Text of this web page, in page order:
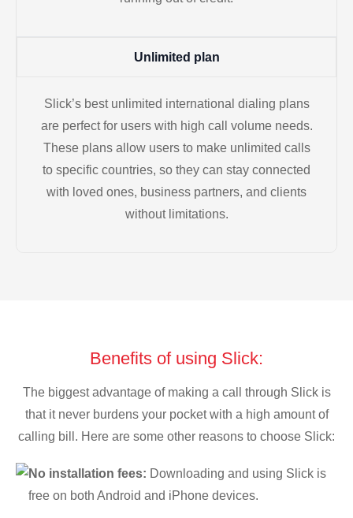
Unlimited plan
Slick’s best unlimited international dialing plans
are perfect for users with high call volume needs.
These plans allow users to make unlimited calls
to specific countries, so they can stay connected
with loved ones, business partners, and clients
without limitations.
Benefits of using Slick:
The biggest advantage of making a call through Slick is
that it never burdens your pocket with a high amount of
calling bill. Here are some other reasons to choose Slick:
No installation fees: Downloading and using Slick is
free on both Android and iPhone devices.